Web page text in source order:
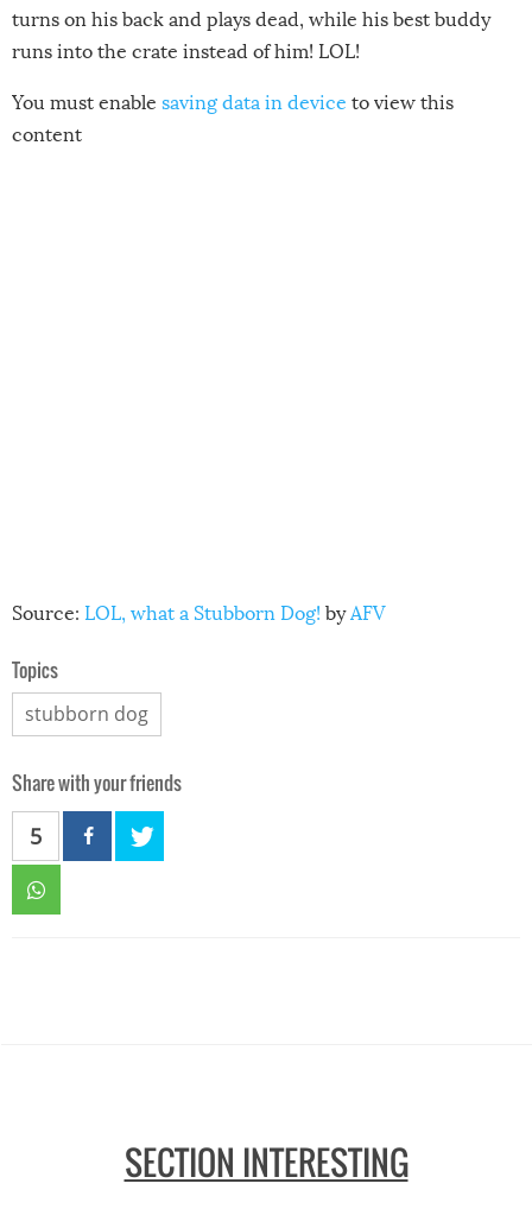
turns on his back and plays dead, while his best buddy
runs into the crate instead of him! LOL!
You must enable saving data in device to view this
content
Source: LOL, what a Stubborn Dog! byAFV
Topics
stubborn dog
Share with your friends
5
SECTION INTERESTING